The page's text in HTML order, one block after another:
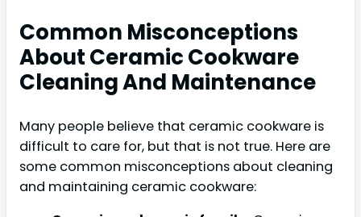
Common Misconceptions
About Ceramic Cookware
Cleaning And Maintenance
Many people believe that ceramic cookware is
difficult to care for, but that is not true. Here are
some common misconceptions about cleaning
and maintaining ceramic cookware: